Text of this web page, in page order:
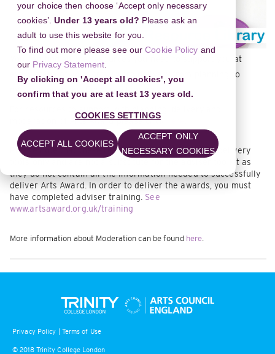
your choice then choose ‘Accept only necessary
cookies’. Under 13 years old? Please ask an
adult to use this website for you.
To find out more please see ourCookie Policy and
our Privacy Statement
By clicking on 'Accept all cookies', you
confirm that you are at least 13 years old.
COOKIES SETTINGS
ACCEPT ALL COOKIES
ACCEPT ONLY
NECESSARY COOKIES
You can find all the resources you need to support you at
every stage of your Arts Award delivery from planning to
moderation in our Resource Library.
moderation of Arts Award please click
Please note that these resources are planning and delivery
tools only and are not a substitute for the adviser toolkit as
they do not contain all the information needed to successfully
deliver Arts Award. In order to deliver the awards, you must
have completed adviser training. See
www.artsaward.org.uk/training
More information about Moderation can be found here
Privacy Policy | Terms of Use
© 2018 Trinity College London